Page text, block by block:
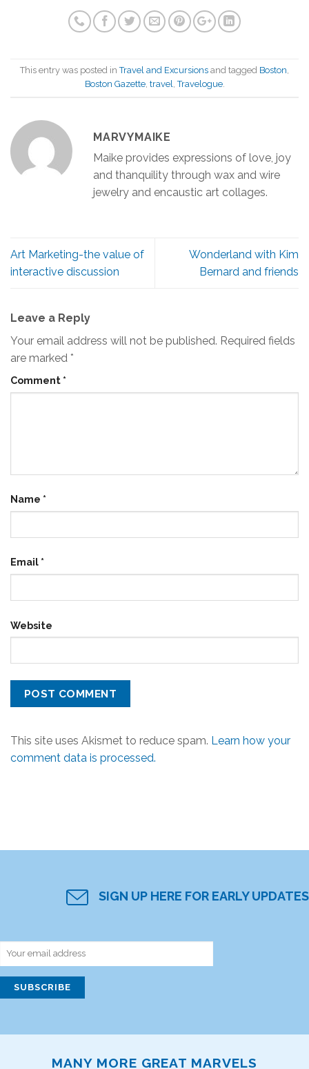
This entry was posted inTravel and Excursions and tagged Boston,
Boston Gazette, travel,Travelogue.
MARVYMAIKE
Maike provides expressions of love, joy
and thanquility through wax and wire
jewelry and encaustic art collages.
Art Marketing-the value of
interactive discussion
Wonderland with Kim
Bernard and friends
Leave a Reply
Your email address will not be published. Required fields
are marked *
Comment *
Name *
Email *
Website
This site uses Akismet to reduce spam. Learn how your
comment data is processed.
SIGN UP HERE FOR EARLY UPDATES
MANY MORE GREAT MARVELS